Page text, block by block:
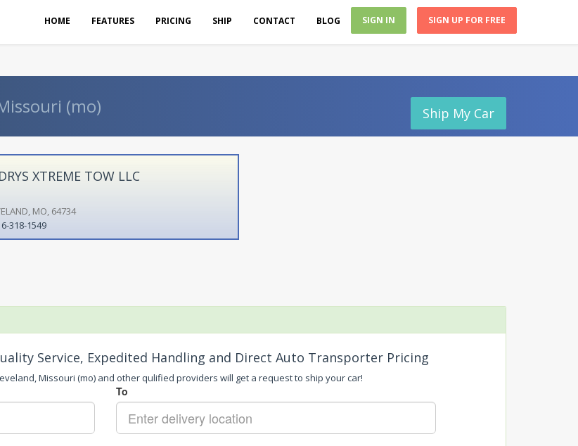
HOME FEATURES PRICING SHIP CONTACT BLOG SIGN IN SIGN UP FOR FREE
(mo) Ship My Car
XTREME TOW LLC
MO, 64734
318-1549
Service, Expedited Handling and Direct Auto Transporter Pricing
Missouri (mo) and other qulified providers will get a request to ship your car!